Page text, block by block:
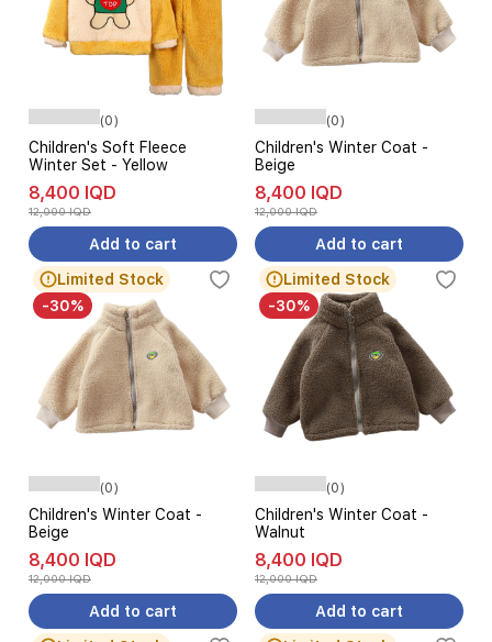
(0)
Children's Soft Fleece
Winter Set - Yellow
8,400 IQD
12,000 IQD
Add to cart
(0)
Children's Winter Coat -
Beige
8,400 IQD
12,000 IQD
Add to cart
Limited Stock
-30%
(0)
Children's Winter Coat -
Beige
8,400 IQD
12,000 IQD
Add to cart
Limited Stock
-30%
(0)
Children's Winter Coat -
Walnut
8,400 IQD
12,000 IQD
Add to cart